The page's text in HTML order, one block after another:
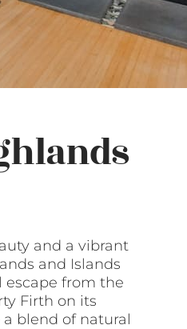
and a vibrant
and Islands
escape from the
Firth on its
blend of natural